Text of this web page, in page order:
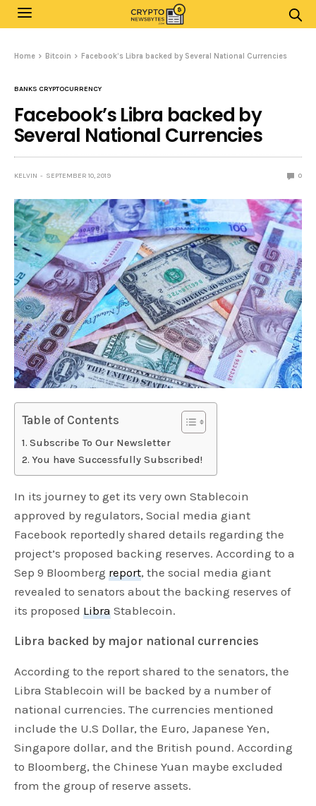
Home Bitcoin Facebook’s Libra backed by Several National Currencies
BANKS CRYPTOCURRENCY
Facebook’s Libra backed by
Several National Currencies
KELVIN SEPTEMBER 10, 2019 0
Table of Contents
Subscribe To Our Newsletter
You have Successfully Subscribed!
In its journey to get its very own Stablecoin
approved by regulators, Social media giant
Facebook reportedly shared details regarding the
project’s proposed backing reserves. According to a
Sep 9 Bloomberg report, the social media giant
revealed to senators about the backing reserves of
its proposed Libra Stablecoin.
Libra backed by major national currencies
According to the report shared to the senators, the
Libra Stablecoin will be backed by a number of
national currencies. The currencies mentioned
include the U.S Dollar, the Euro, Japanese Yen,
Singapore dollar, and the British pound. According
to Bloomberg, the Chinese Yuan maybe excluded
from the group of reserve assets.